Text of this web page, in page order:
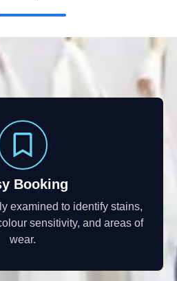
Booking
examined to identify stains,
sensitivity, and areas of
wear.